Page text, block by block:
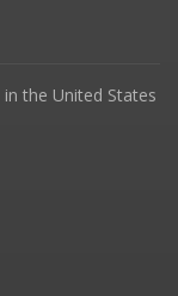
the United States